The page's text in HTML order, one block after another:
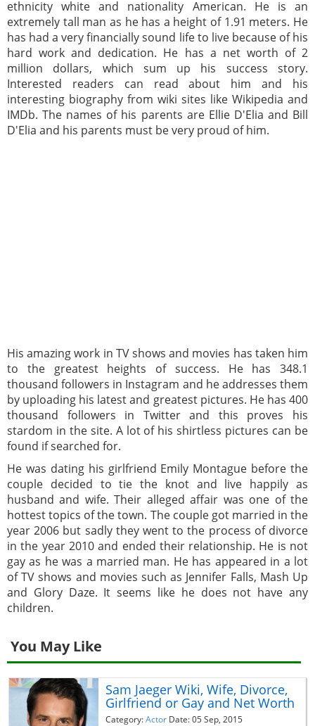
ethnicity white and nationality American. He is an
extremely tall man as he has a height of 1.91 meters. He
has had a very financially sound life to live because of his
hard work and dedication. He has a net worth of 2
million dollars, which sum up his success story.
Interested readers can read about him and his
interesting biography from wiki sites like Wikipedia and
IMDb. The names of his parents are Ellie D'Elia and Bill
D'Elia and his parents must be very proud of him.
His amazing work in TV shows and movies has taken him
to the greatest heights of success. He has 348.1
thousand followers in Instagram and he addresses them
by uploading his latest and greatest pictures. He has 400
thousand followers in Twitter and this proves his
stardom in the site. A lot of his shirtless pictures can be
found if searched for.
He was dating his girlfriend Emily Montague before the
couple decided to tie the knot and live happily as
husband and wife. Their alleged affair was one of the
hottest topics of the town. The couple got married in the
year 2006 but sadly they went to the process of divorce
in the year 2010 and ended their relationship. He is not
gay as he was a married man. He has appeared in a lot
of TV shows and movies such as Jennifer Falls, Mash Up
and Glory Daze. It seems like he does not have any
children.
You May Like
Sam Jaeger Wiki, Wife, Divorce,
Girlfriend or Gay and Net Worth
Category:Actor Date: 05 Sep, 2015